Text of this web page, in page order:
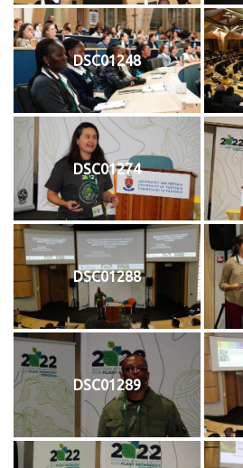
DSC01248
DSC01274
DSC01288
DSC01289